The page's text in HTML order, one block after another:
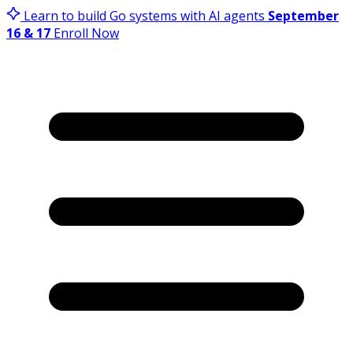
Learn to build Go systems with AI agents September
16 & 17 Enroll Now